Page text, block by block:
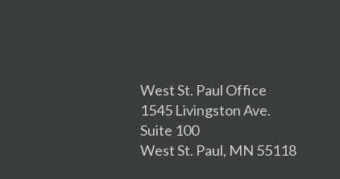
West St. Paul Office
1545 Livingston Ave.
Suite 100
West St. Paul, MN 55118